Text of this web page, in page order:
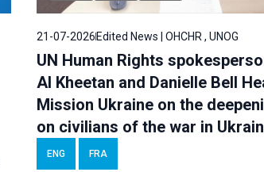
21-07-2026Edited News | OHCHR , UNOG
UN Human Rights
Al Kheetan and Danielle Bell
Mission Ukraine on the
on civilians of the war in
ENG FRA